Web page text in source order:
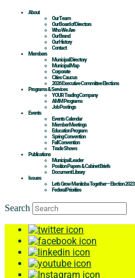
About
Our Team
Our Board of Directors
Who We Are
Our Brand
Our History
Contact
Members
Municipal Directory
Municipal Map
Corporate
Cities Caucus
2026 Executive Committee Elections
Programs & Services
YOUR Trading Company
AMM Programs
Job Postings
Events
Events Calendar
Member Meetings
Education Program
Spring Convention
Fall Convention
Trade Shows
Publications
Municipal Leader
Position Papers & Cabinet Briefs
Document Library
Issues
Let’s Grow Manitoba Together – Election 2023
Federal Priorities
Search